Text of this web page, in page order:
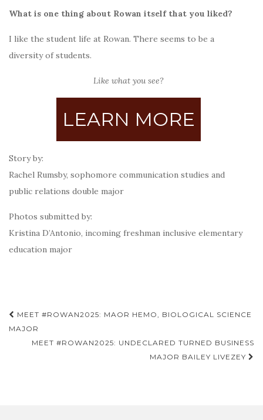
What is one thing about Rowan itself that you liked?
I like the student life at Rowan. There seems to be a
diversity of students.
Like what you see?
LEARN MORE
Story by:
Rachel Rumsby, sophomore communication studies and
public relations double major
Photos submitted by:
Kristina D’Antonio, incoming freshman inclusive elementary
education major
Post
navigation
MEET #ROWAN2025: MAOR HEMO, BIOLOGICAL SCIENCE
MAJOR
MEET #ROWAN2025: UNDECLARED TURNED BUSINESS
MAJOR BAILEY LIVEZEY